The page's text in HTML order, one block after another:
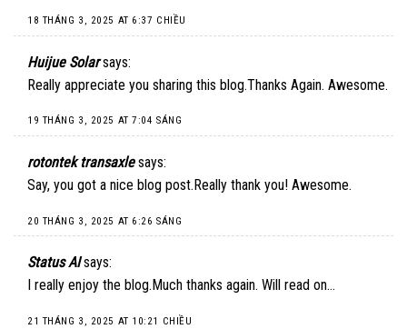
18 THÁNG 3, 2025 AT 6:37 CHIỀU
Huijue Solar says:
Really appreciate you sharing this blog.Thanks Again. Awesome.
19 THÁNG 3, 2025 AT 7:04 SÁNG
rotontek transaxle says:
Say, you got a nice blog post.Really thank you! Awesome.
20 THÁNG 3, 2025 AT 6:26 SÁNG
Status AI says:
I really enjoy the blog.Much thanks again. Will read on…
21 THÁNG 3, 2025 AT 10:21 CHIỀU